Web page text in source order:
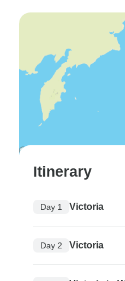
Itinerary
Day 1 Victoria
Day 2 Victoria